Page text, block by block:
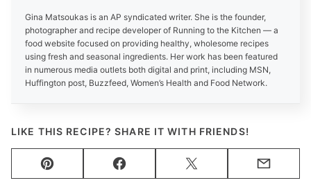
Gina Matsoukas is an AP syndicated writer. She is the founder,
photographer and recipe developer of Running to the Kitchen — a
food website focused on providing healthy, wholesome recipes
using fresh and seasonal ingredients. Her work has been featured
in numerous media outlets both digital and print, including MSN,
Huffington post, Buzzfeed, Women’s Health and Food Network.
LIKE THIS RECIPE? SHARE IT WITH FRIENDS!
Pin Facebook Tweet Email